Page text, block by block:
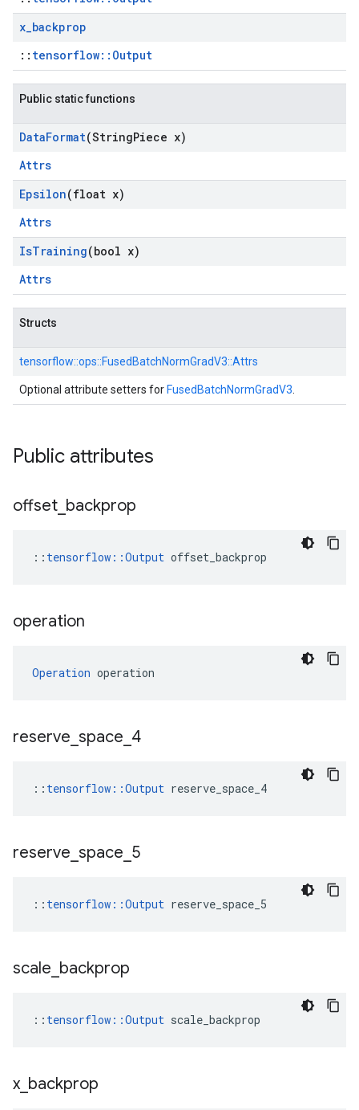
x_backprop
:: tensorflow::Output
Public static functions
DataFormat(StringPiece x)
Attrs
Epsilon(float x)
Attrs
IsTraining(bool x)
Attrs
Structs
tensorflow::ops::FusedBatchNormGradV3::Attrs
Optional attribute setters for FusedBatchNormGradV3
Public attributes
offset backprop
:: tensorflow::Output offset_backprop
operation
Operation operation
reserve space 4
:: tensorflow::Output reserve_space_4
reserve space 5
:: tensorflow::Output reserve_space_5
scale backprop
:: tensorflow::Output scale_backprop
x backprop